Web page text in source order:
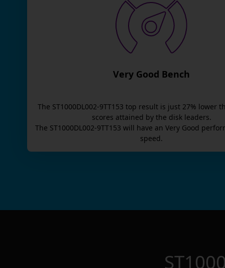
Very Good Bench
The ST1000DL002-9TT153 top result is just 27% lower
scores attained by the disk leaders.
The ST1000DL002-9TT153 will have an Very Good
speed.